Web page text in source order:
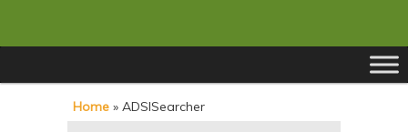
menu
k
k
Home » ADSISearcher